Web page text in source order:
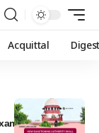
Acquittal
the case